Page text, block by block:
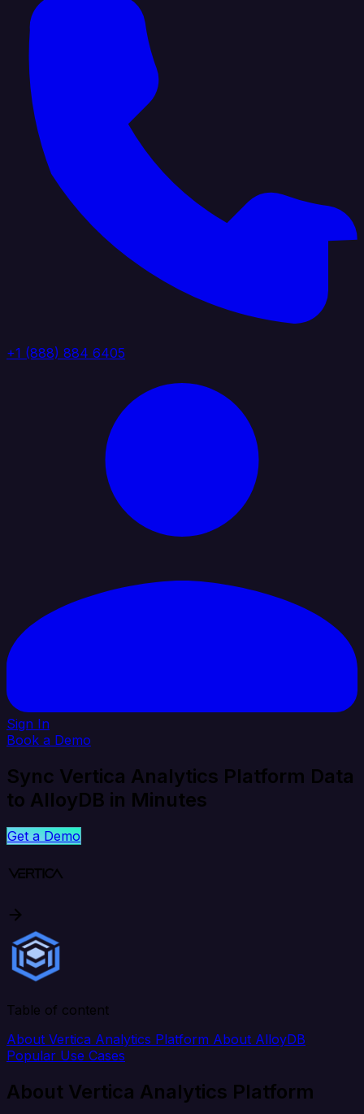
+1 (888) 884 6405
Sign In
Book a Demo
Sync Vertica Analytics Platform Data
to AlloyDB in Minutes
Get a Demo
Table of content
About Vertica Analytics Platform About AlloyDB
Popular Use Cases
About Vertica Analytics Platform